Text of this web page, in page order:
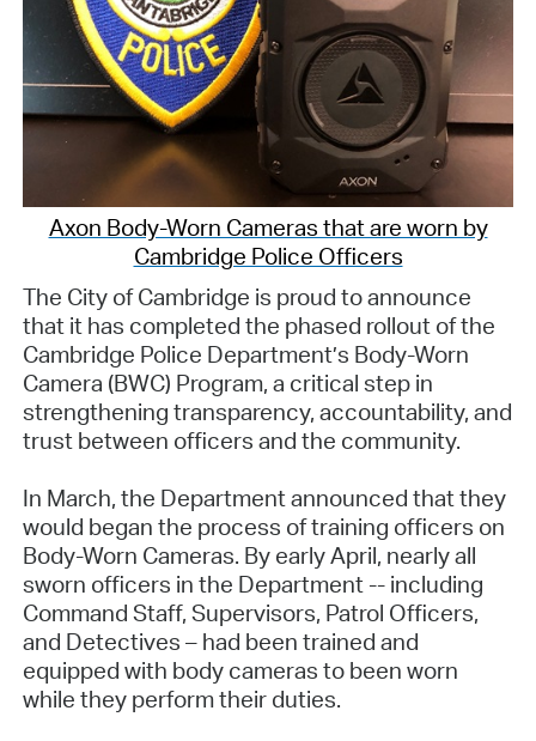
Axon Body-Worn Cameras that are worn by
Cambridge Police Officers
The City of Cambridge is proud to announce
that it has completed the phased rollout of the
Cambridge Police Department’s Body-Worn
Camera (BWC) Program, a critical step in
strengthening transparency, accountability, and
trust between officers and the community.
In March, the Department announced that they
would began the process of training officers on
Body-Worn Cameras. By early April, nearly all
sworn officers in the Department -- including
Command Staff, Supervisors, Patrol Officers,
and Detectives – had been trained and
equipped with body cameras to been worn
while they perform their duties.